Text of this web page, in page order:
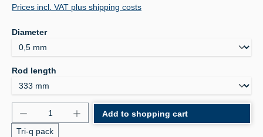
Prices incl. VAT plus shipping costs
Select
Diameter
Select
Rod length
Product Quantity: Enter the desired amount or
Tri-q pack
Add to shopping cart